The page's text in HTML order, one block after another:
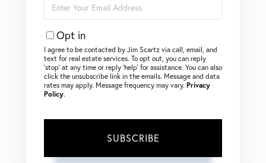
Your
Email
Opt in
I agree to be contacted by Jim Scartz via call, email, and
text for real estate services. To opt out, you can reply
‘stop’ at any time or reply ‘help’ for assistance. You can also
click the unsubscribe link in the emails. Message and data
rates may apply. Message frequency may vary. Privacy
Policy.
SUBSCRIBE